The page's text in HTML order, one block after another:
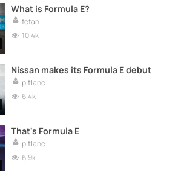
What is Formula E?
fefan
10.4k
Nissan makes its Formula E debut
pitlane
6.4k
That's Formula E
pitlane
6.9k